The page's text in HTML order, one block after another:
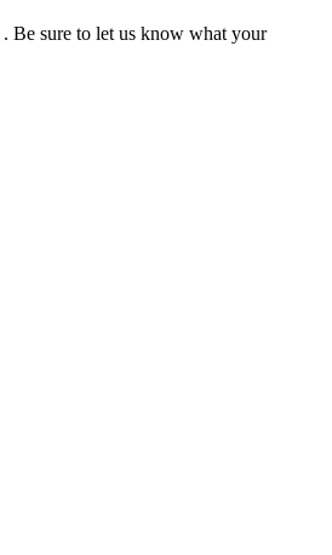
. Be sure to let us know what your